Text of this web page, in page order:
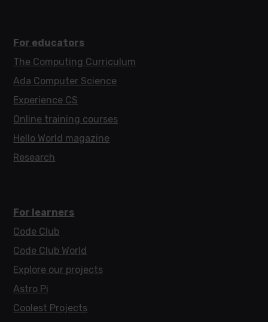
For educators
The Computing Curriculum
Ada Computer Science
Experience CS
Online training courses
Hello World magazine
Research
For learners
Code Club
Code Club World
Explore our projects
Astro Pi
Coolest Projects